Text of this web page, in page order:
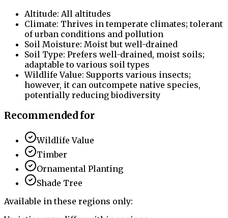
Altitude: All altitudes
Climate: Thrives in temperate climates; tolerant
of urban conditions and pollution
Soil Moisture: Moist but well-drained
Soil Type: Prefers well-drained, moist soils;
adaptable to various soil types
Wildlife Value: Supports various insects;
however, it can outcompete native species,
potentially reducing biodiversity
Recommended for
Wildlife Value
Timber
Ornamental Planting
Shade Tree
Available in these regions only: